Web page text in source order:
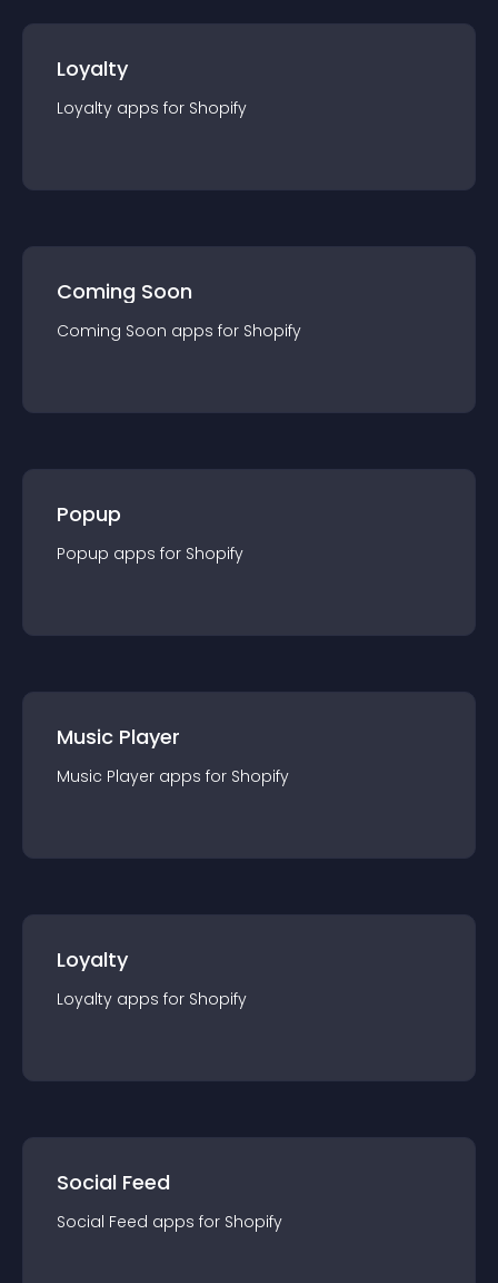
Loyalty
Loyalty apps for Shopify
Coming Soon
Coming Soon apps for Shopify
Popup
Popup apps for Shopify
Music Player
Music Player apps for Shopify
Loyalty
Loyalty apps for Shopify
Social Feed
Social Feed apps for Shopify